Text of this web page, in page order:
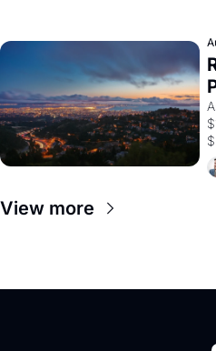
View more